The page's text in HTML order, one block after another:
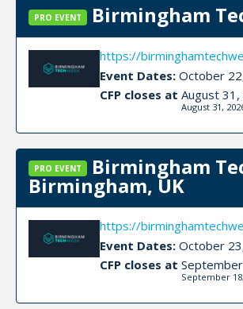
PRO EVENT Birmingham
https://
Event Dates:October
CFP closes at August
August 31,
PRO EVENT Birmingham
Birmingham, UK
https://
Event Dates:October
CFP closes at
September